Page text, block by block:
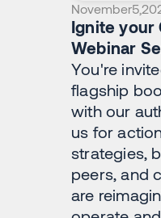
November5
Ignite your
Webinar
You're
flagship
with our
us for
strategies,
peers, and
are